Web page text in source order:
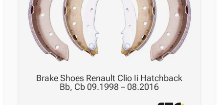
Brake Shoes Renault Clio Ii Hatchback
Bb, Cb 09.1998 – 08.2016